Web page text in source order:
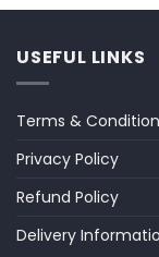
USEFUL LINKS
Terms &
Privacy Policy
Refund Policy
Delivery